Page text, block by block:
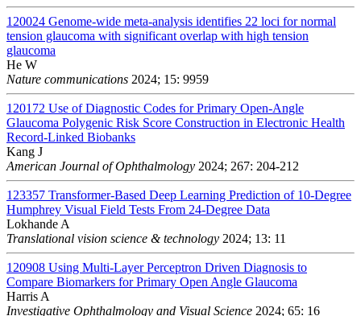
120024 Genome-wide meta-analysis identifies 22 loci for normal
tension glaucoma with significant overlap with high tension
glaucoma
He W
Nature communications 2024; 15: 9959
120172 Use of Diagnostic Codes for Primary Open-Angle
Glaucoma Polygenic Risk Score Construction in Electronic Health
Record-Linked Biobanks
Kang J
American Journal of Ophthalmology 2024; 267: 204-212
123357 Transformer-Based Deep Learning Prediction of 10-Degree
Humphrey Visual Field Tests From 24-Degree Data
Lokhande A
Translational vision science & technology 2024; 13: 11
120908 Using Multi-Layer Perceptron Driven Diagnosis to
Compare Biomarkers for Primary Open Angle Glaucoma
Harris A
Investigative Ophthalmology and Visual Science 2024; 65: 16